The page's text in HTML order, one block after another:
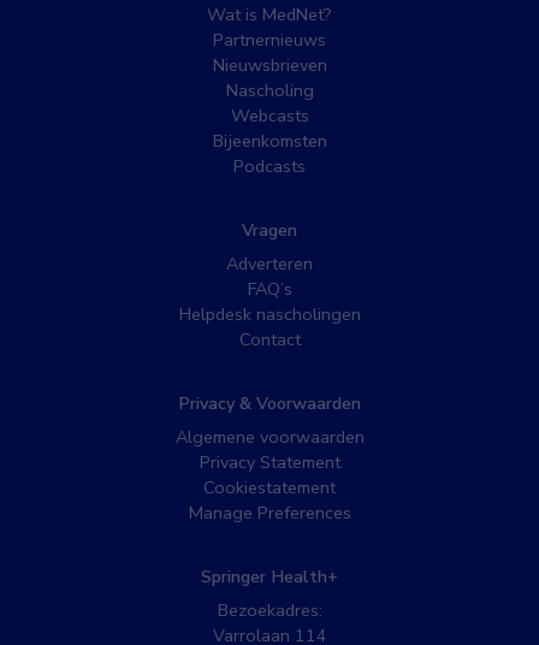
Wat is MedNet?
Partnernieuws
Nieuwsbrieven
Nascholing
Webcasts
Bijeenkomsten
Podcasts
Vragen
Adverteren
FAQ’s
Helpdesk nascholingen
Contact
Privacy & Voorwaarden
Algemene voorwaarden
Privacy Statement
Cookiestatement
Manage Preferences
Springer Health+
Bezoekadres:
Varrolaan 114